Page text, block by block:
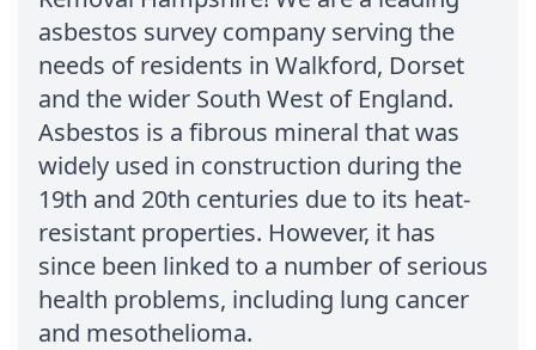
asbestos survey company serving the
needs of residents in Walkford, Dorset
and the wider South West of England.
Asbestos is a fibrous mineral that was
widely used in construction during the
19th and 20th centuries due to its heat-
resistant properties. However, it has
since been linked to a number of serious
health problems, including lung cancer
and mesothelioma.